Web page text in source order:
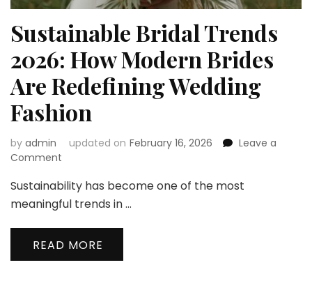
Sustainable Bridal Trends
2026: How Modern Brides
Are Redefining Wedding
Fashion
by admin updated on February 16, 2026
Leave a
Comment
Bridal
Trends
How
Modern
Brides
Sustainability has become one of the most
meaningful trends in …
READ MORE